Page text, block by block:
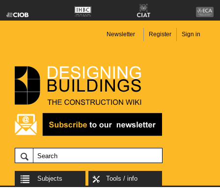
Newsletter Register Sign in
Subjects Tools / info